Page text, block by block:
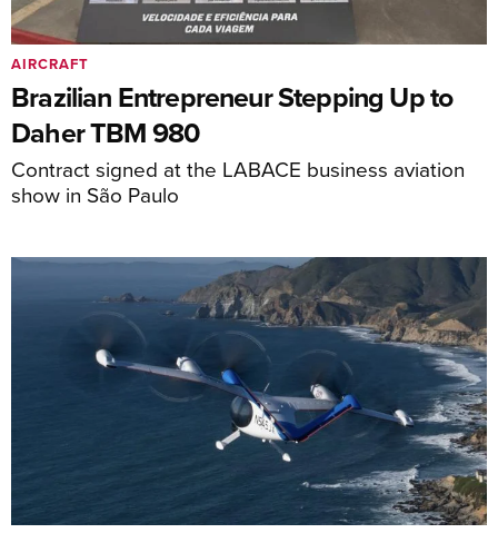
Brazilian Entrepreneur Stepping Up to
Daher TBM 980
Contract signed at the LABACE business aviation
show in São Paulo
AIRCRAFT